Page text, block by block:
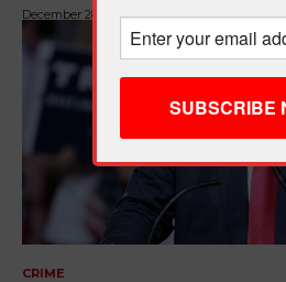
December 28, 2025
CRIME